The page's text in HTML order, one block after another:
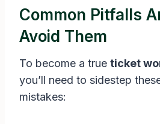
Common Pitfalls
Avoid Them
To become a true ticket
you’ll need to sidestep
mistakes: